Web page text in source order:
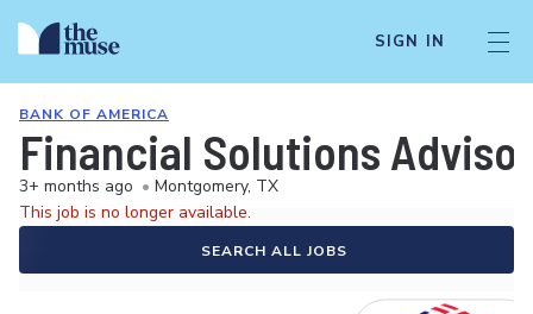
SIGN IN
BANK OF AMERICA
Financial Solutions
3+ months ago • Montgomery, TX
This job is no longer available.
SEARCH ALL JOBS